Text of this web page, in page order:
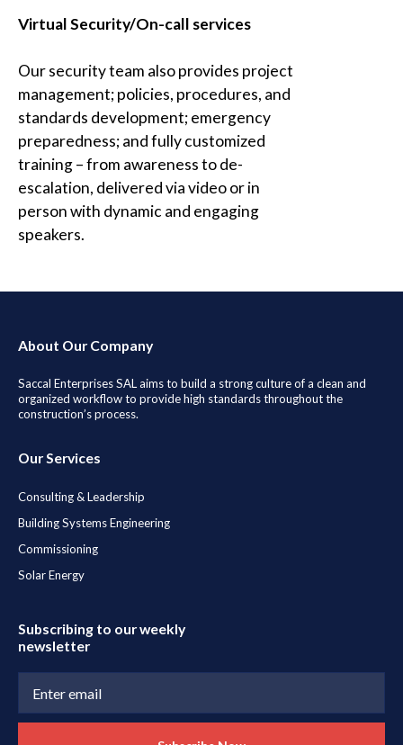
Virtual Security/On-call services
Our security team also provides project
management; policies, procedures, and
standards development; emergency
preparedness; and fully customized
training – from awareness to de-
escalation, delivered via video or in
person with dynamic and engaging
speakers.
About Our Company
Saccal Enterprises SAL aims to build a strong culture of a clean and
organized workflow to provide high standards throughout the
construction’s process.
Our Services
Consulting & Leadership
Building Systems Engineering
Commissioning
Solar Energy
Subscribing to our weekly
newsletter